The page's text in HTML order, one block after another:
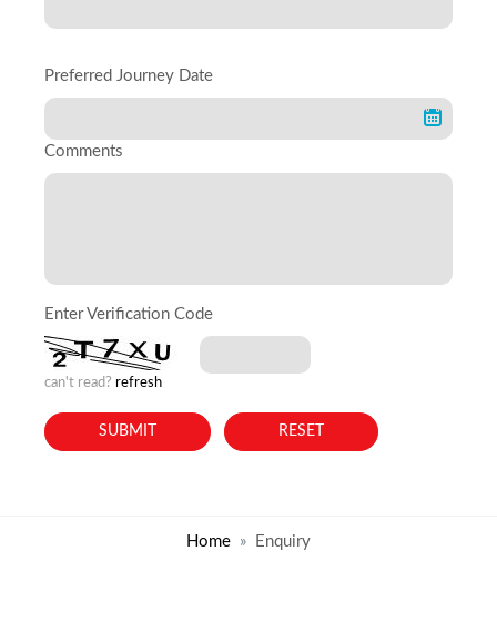
Preferred Journey Date
Comments
Enter Verification Code
can't read? refresh
Home Enquiry